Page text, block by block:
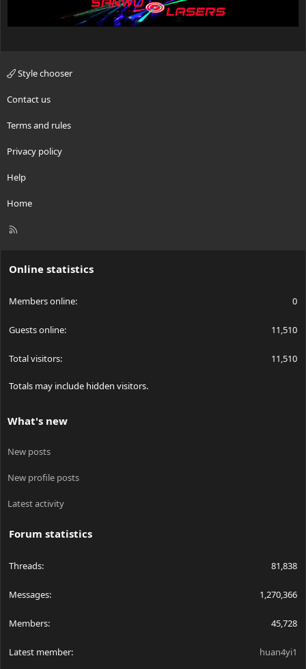
Style chooser
Contact us
Terms and rules
Privacy policy
Help
Home
R
Online statistics
Members online 0
Guests online 11,510
Total visitors 11,510
Totals may include hidden visitors.
What's new
New posts
New profile posts
Latest activity
Forum statistics
Threads 81,838
Messages 1,270,366
Members 45,728
Latest member huan4yi1